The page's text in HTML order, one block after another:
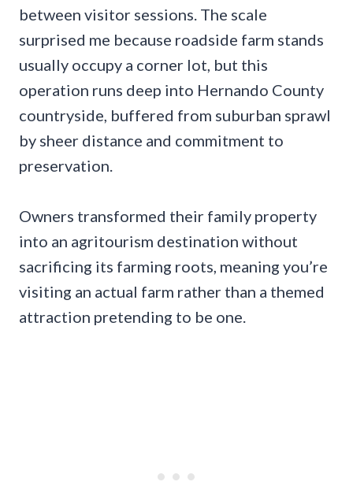
between visitor sessions. The scale
surprised me because roadside farm stands
usually occupy a corner lot, but this
operation runs deep into Hernando County
countryside, buffered from suburban sprawl
by sheer distance and commitment to
preservation.
Owners transformed their family property
into an agritourism destination without
sacrificing its farming roots, meaning you’re
visiting an actual farm rather than a themed
attraction pretending to be one.